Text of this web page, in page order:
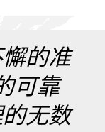
的准
可靠
无数